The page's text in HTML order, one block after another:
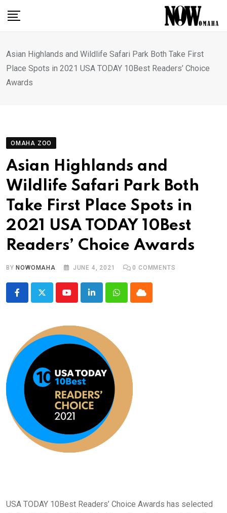
Asian Highlands and Wildlife Safari Park Both Take First
Place Spots in 2021 USA TODAY 10Best Readers’ Choice
Awards
OMAHA ZOO
Asian Highlands and
Wildlife Safari Park Both
Take First Place Spots in
2021 USA TODAY 10Best
Readers’ Choice Awards
BY NOWOMAHA JUNE 4, 2021 0 COMMENTS
YoutubeLinkedInWhatsappCloud
USA TODAY 10Best Readers’ Choice Awards has selected